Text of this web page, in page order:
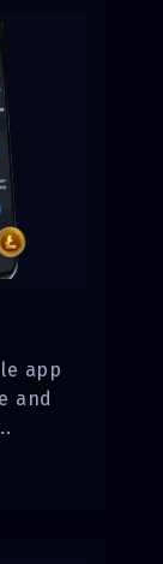
app
and